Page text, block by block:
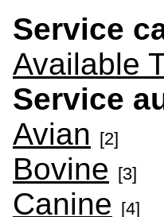
Service
Available
Service
Avian [2]
Bovine [3]
Canine [4]